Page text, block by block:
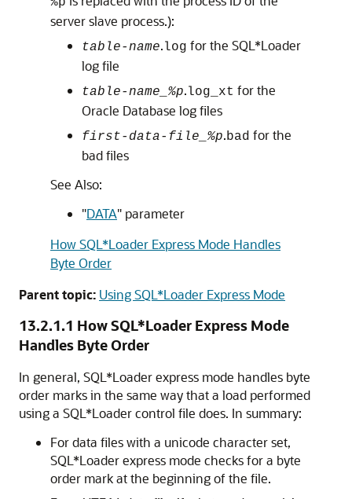
server slave process.):
table-name.log for the SQL*Loader
log file
table-name_%p.log_xt for the
Oracle Database log files
first-data-file_%p.bad for the
bad files
See Also:
"DATA" parameter
How SQL*Loader Express Mode Handles
Byte Order
Parent topic: Using SQL*Loader Express Mode
13.2.1.1 How SQL*Loader Express Mode
Handles Byte Order
In general, SQL*Loader express mode handles byte
order marks in the same way that a load performed
using a SQL*Loader control file does. In summary:
For data files with a unicode character set,
SQL*Loader express mode checks for a byte
order mark at the beginning of the file.